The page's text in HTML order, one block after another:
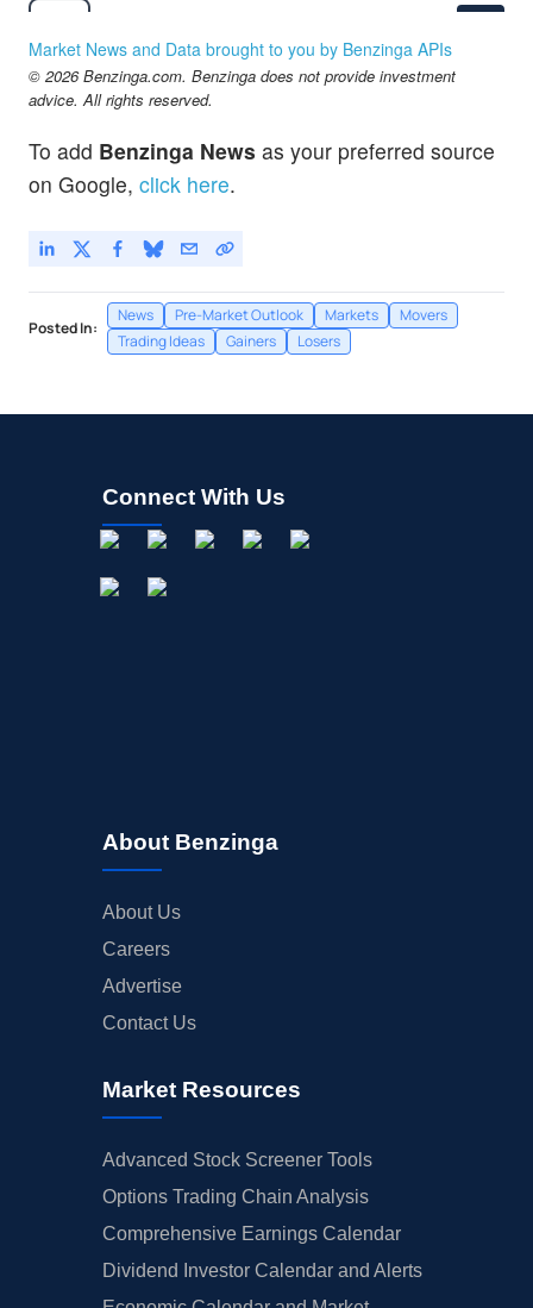
Indaptus Therapeutics Inc
-%
MITQ
$0.5252
Market News and Data brought to you by Benzinga APIs
© 2026 Benzinga.com. Benzinga does not provide investment
advice. All rights reserved.
To add Benzinga News as your preferred source
on Google, click here.
Posted In:
News Pre-Market Outlook Markets
Movers
Trading Ideas
Gainers Losers
Connect With Us
About Benzinga
About Us
Careers
Advertise
Contact Us
Market Resources
Advanced Stock Screener Tools
Options Trading Chain Analysis
Comprehensive Earnings Calendar
Dividend Investor Calendar and Alerts